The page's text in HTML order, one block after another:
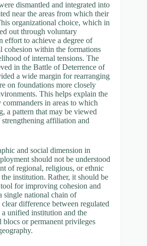
dismantled and integrated into
near the areas from which their
organizational choice, which in
out through voluntary
effort to achieve a degree of
cohesion within the formations
of internal tensions. The
in the Battle of Deterrence of
a wide margin for rearranging
on foundations more closely
This helps explain the
in areas to which
a pattern that may be viewed
affiliation and
and social dimension in
should not be understood
of regional, religious, or ethnic
institution. Rather, it should be
for improving cohesion and
single national chain of
difference between regulated
unified institution and the
blocs or permanent privileges